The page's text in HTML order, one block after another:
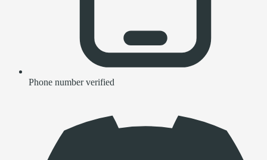
Phone number verified